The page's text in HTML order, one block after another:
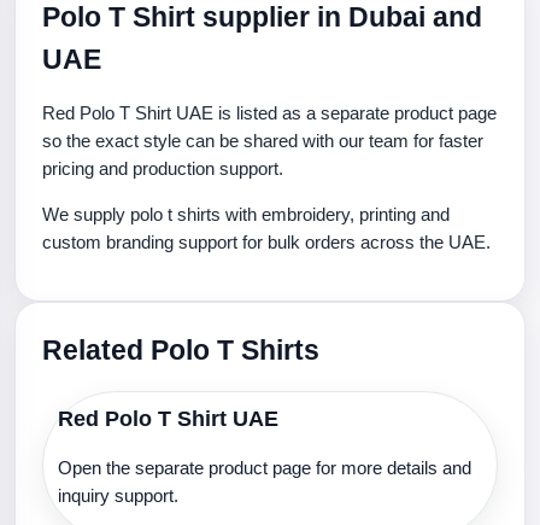
Polo T Shirt supplier in Dubai and
UAE
Red Polo T Shirt UAE is listed as a separate product page
so the exact style can be shared with our team for faster
pricing and production support.
We supply polo t shirts with embroidery, printing and
custom branding support for bulk orders across the UAE.
Related Polo T Shirts
Red Polo T Shirt UAE
Open the separate product page for more details and
inquiry support.